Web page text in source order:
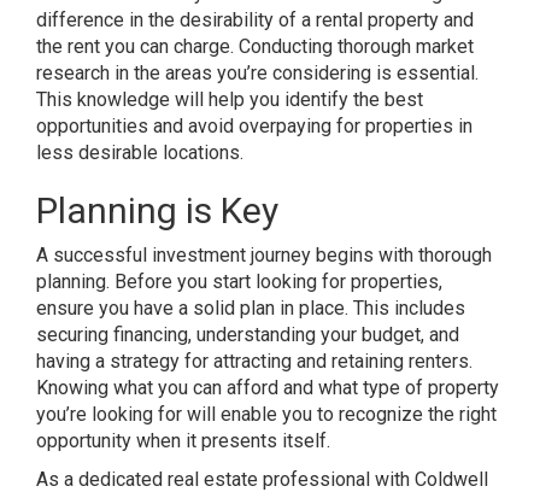
difference in the desirability of a rental property and
the rent you can charge. Conducting thorough market
research in the areas you’re considering is essential.
This knowledge will help you identify the best
opportunities and avoid overpaying for properties in
less desirable locations.
Planning is Key
A successful investment journey begins with thorough
planning. Before you start looking for properties,
ensure you have a solid plan in place. This includes
securing financing, understanding your budget, and
having a strategy for attracting and retaining renters.
Knowing what you can afford and what type of property
you’re looking for will enable you to recognize the right
opportunity when it presents itself.
As a dedicated real estate professional with Coldwell